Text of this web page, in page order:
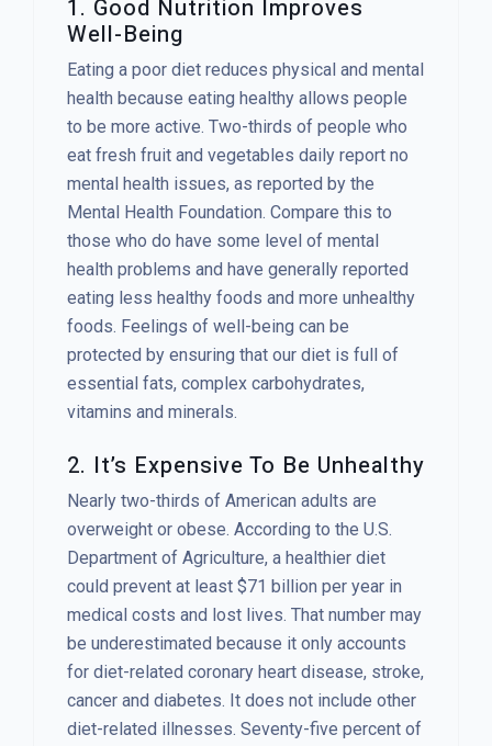
1. Good Nutrition Improves
Well-Being
Eating a poor diet reduces physical and mental
health because eating healthy allows people
to be more active. Two-thirds of people who
eat fresh fruit and vegetables daily report no
mental health issues, as reported by the
Mental Health Foundation. Compare this to
those who do have some level of mental
health problems and have generally reported
eating less healthy foods and more unhealthy
foods. Feelings of well-being can be
protected by ensuring that our diet is full of
essential fats, complex carbohydrates,
vitamins and minerals.
2. It’s Expensive To Be Unhealthy
Nearly two-thirds of American adults are
overweight or obese. According to the U.S.
Department of Agriculture, a healthier diet
could prevent at least $71 billion per year in
medical costs and lost lives. That number may
be underestimated because it only accounts
for diet-related coronary heart disease, stroke,
cancer and diabetes. It does not include other
diet-related illnesses. Seventy-five percent of